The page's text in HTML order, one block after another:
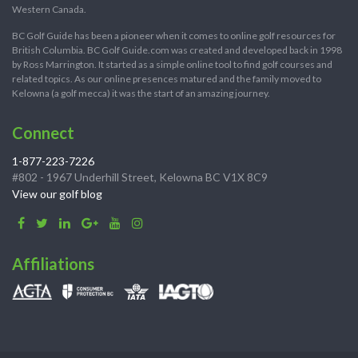
Western Canada.
BC Golf Guide has been a pioneer when it comes to online golf resources for
British Columbia. BC Golf Guide.com was created and developed back in 1998
by Ross Marrington. It started as a simple online tool to find golf courses and
related topics. As our online presences matured and the family moved to
Kelowna (a golf mecca) it was the start of an amazing journey.
Connect
1-877-223-7226
#802 - 1967 Underhill Street, Kelowna BC V1X 8C9
View our golf blog
Affiliations